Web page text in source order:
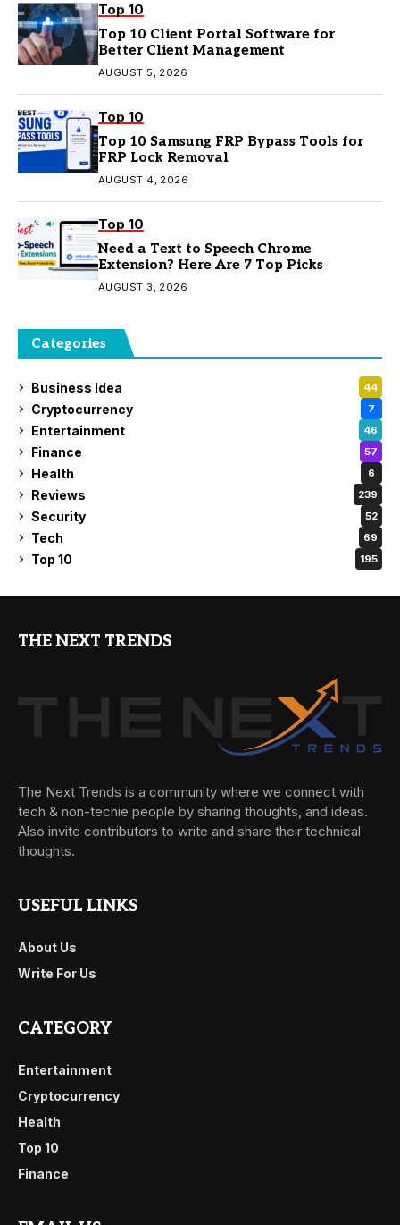
Top 10
Top 10 Client Portal Software for
Better Client Management
AUGUST 5, 2026
Top 10
Top 10 Samsung FRP Bypass Tools for
FRP Lock Removal
AUGUST 4, 2026
Top 10
Need a Text to Speech Chrome
Extension? Here Are 7 Top Picks
AUGUST 3, 2026
Categories
Business Idea 44
Cryptocurrency 7
Entertainment 46
Finance 57
Health 6
Reviews 239
Security 52
Tech 69
Top 10 195
THE NEXT TRENDS
The Next Trends is a community where we connect with
tech & non-techie people by sharing thoughts, and ideas.
Also invite contributors to write and share their technical
thoughts.
USEFUL LINKS
About Us
Write For Us
CATEGORY
Entertainment
Cryptocurrency
Health
Top 10
Finance